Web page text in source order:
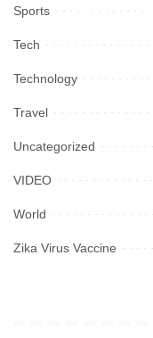
Sports
Tech
Technology
Travel
Uncategorized
VIDEO
World
Zika Virus Vaccine